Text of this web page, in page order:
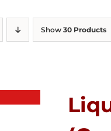
Show 30 Products